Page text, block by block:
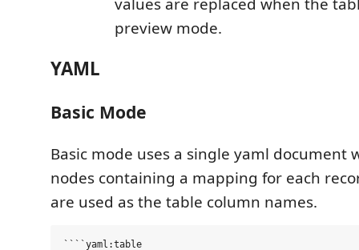
preview mode.
YAML
Basic Mode
Basic mode uses a single yaml document
nodes containing a mapping for each
are used as the table column names.
````yaml:table